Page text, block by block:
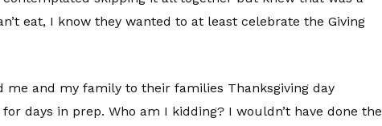
eat, I know they wanted to at least celebrate the Giving
and my family to their families Thanksgiving day
days in prep. Who am I kidding? I wouldn’t have done the